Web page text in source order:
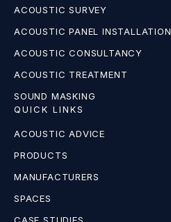
ACOUSTIC SURVEY
ACOUSTIC PANEL INSTALLATION
ACOUSTIC CONSULTANCY
ACOUSTIC TREATMENT
SOUND MASKING
QUICK LINKS
ACOUSTIC ADVICE
PRODUCTS
MANUFACTURERS
SPACES